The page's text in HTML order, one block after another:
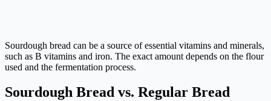
Sourdough bread can be a source of essential vitamins and minerals,
such as B vitamins and iron. The exact amount depends on the flour
used and the fermentation process.
Sourdough Bread vs. Regular Bread